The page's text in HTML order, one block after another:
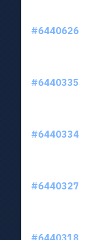
#6440626
#6440335
#6440334
#6440327